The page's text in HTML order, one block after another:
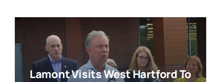
Lamont Visits West Hartford To